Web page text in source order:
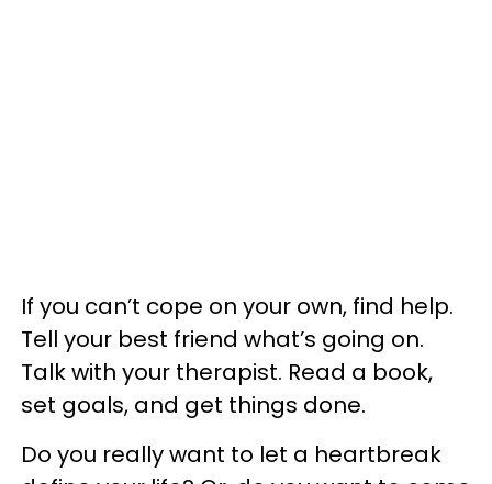
If you can’t cope on your own, find help.
Tell your best friend what’s going on.
Talk with your therapist. Read a book,
set goals, and get things done.
Do you really want to let a heartbreak